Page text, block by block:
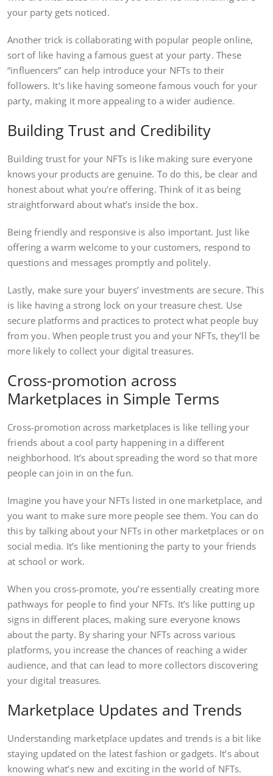
your party gets noticed.
Another trick is collaborating with popular people online,
sort of like having a famous guest at your party. These
“influencers” can help introduce your NFTs to their
followers. It’s like having someone famous vouch for your
party, making it more appealing to a wider audience.
Building Trust and Credibility
Building trust for your NFTs is like making sure everyone
knows your products are genuine. To do this, be clear and
honest about what you’re offering. Think of it as being
straightforward about what’s inside the box.
Being friendly and responsive is also important. Just like
offering a warm welcome to your customers, respond to
questions and messages promptly and politely.
Lastly, make sure your buyers’ investments are secure. This
is like having a strong lock on your treasure chest. Use
secure platforms and practices to protect what people buy
from you. When people trust you and your NFTs, they’ll be
more likely to collect your digital treasures.
Cross-promotion across
Marketplaces in Simple Terms
Cross-promotion across marketplaces is like telling your
friends about a cool party happening in a different
neighborhood. It’s about spreading the word so that more
people can join in on the fun.
Imagine you have your NFTs listed in one marketplace, and
you want to make sure more people see them. You can do
this by talking about your NFTs in other marketplaces or on
social media. It’s like mentioning the party to your friends
at school or work.
When you cross-promote, you’re essentially creating more
pathways for people to find your NFTs. It’s like putting up
signs in different places, making sure everyone knows
about the party. By sharing your NFTs across various
platforms, you increase the chances of reaching a wider
audience, and that can lead to more collectors discovering
your digital treasures.
Marketplace Updates and Trends
Understanding marketplace updates and trends is a bit like
staying updated on the latest fashion or gadgets. It’s about
knowing what’s new and exciting in the world of NFTs.